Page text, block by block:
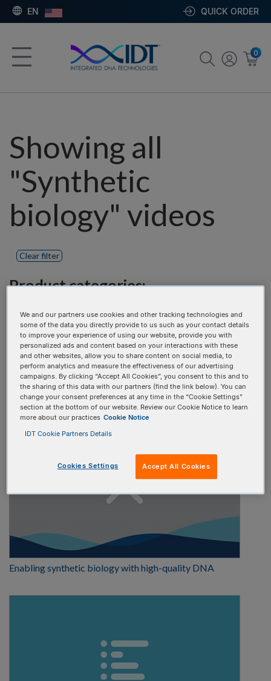
EN QUICK ORDER
0
Showing all
"Synthetic
biology" videos
Clear filter
Product categories:
Select one
Video type:
Select one
Enabling synthetic biology with high-quality DNA
We and our partners use cookies and other tracking technologies and
some of the data you directly provide to us such as your contact details
to improve your experience of using our website, provide you with
personalized ads and content based on your interactions with these
and other websites, allow you to share content on social media, to
perform analytics and measure the effectiveness of our advertising
campaigns. By clicking “Accept All Cookies”, you consent to this and to
the sharing of this data with our partners (find the link below). You can
change your consent preferences at any time in the “Cookie Settings”
section at the bottom of our website. Review our Cookie Notice to learn
more about our practices Cookie Notice
IDT Cookie Partners Details
Cookies Settings Accept All Cookies